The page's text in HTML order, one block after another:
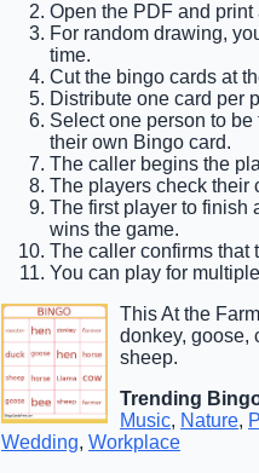
Open the PDF and print
For random drawing,
time.
Cut the bingo cards at
Distribute one card per
Select one person to
their own Bingo card.
The caller begins the
The players check their
The first player to finish
wins the game.
The caller confirms that
You can play for
This At the
donkey, goose,
sheep.
Trending
Music, Nature,
Wedding, Workplace